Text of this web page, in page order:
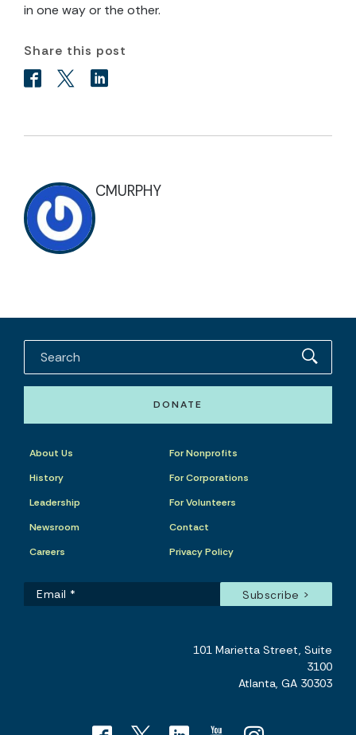
in one way or the other.
Share this post
CMURPHY
DONATE
About Us
History
Leadership
Newsroom
Careers
For Nonprofits
For Corporations
For Volunteers
Contact
Privacy Policy
101 Marietta Street, Suite
3100
Atlanta, GA 30303